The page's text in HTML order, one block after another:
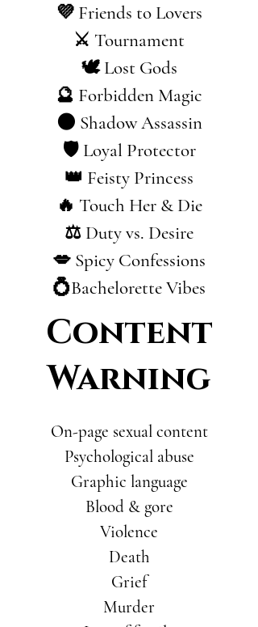
💜 Friends to Lovers
⚔️ Tournament
🕊️ Lost Gods
🔮 Forbidden Magic
🌑 Shadow Assassin
🛡️ Loyal Protector
👑 Feisty Princess
🔥 Touch Her & Die
⚖️ Duty vs. Desire
💋 Spicy Confessions
💍Bachelorette Vibes
Content
Warning
On-page sexual content
Psychological abuse
Graphic language
Blood & gore
Violence
Death
Grief
Murder